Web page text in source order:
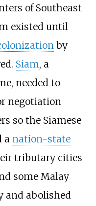
of Southeast
existed until
by
Siam, a
needed to
negotiation
so the Siamese
a nation-state
tributary cities
some Malay
and abolished